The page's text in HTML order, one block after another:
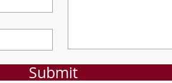
Submit